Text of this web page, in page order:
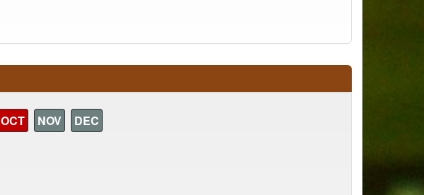
OCT NOV
DEC